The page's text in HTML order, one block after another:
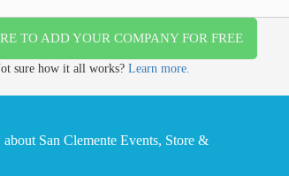
TO ADD YOUR COMPANY FOR FREE
sure how it all works? Learn more.
San Clemente Events, Store &